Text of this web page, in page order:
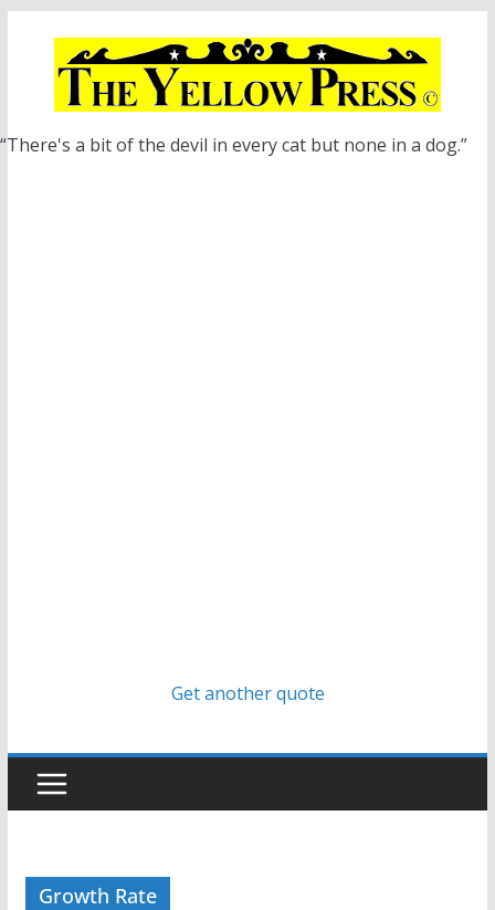
“There's a bit of the devil in every cat but none in a dog.”
Get another quote
Growth Rate